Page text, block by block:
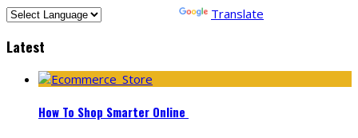
Translate
Latest
How To Shop Smarter Online